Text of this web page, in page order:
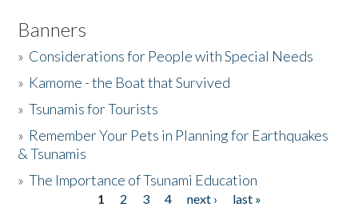
Banners
» Considerations for People with Special Needs
» Kamome - the Boat that Survived
»Tsunamis for Tourists
» Remember Your Pets in Planning for Earthquakes
& Tsunamis
»The Importance of Tsunami Education
1 2 3 4 next ›
last »